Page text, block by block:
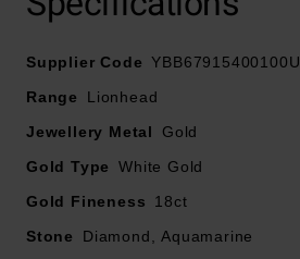
Supplier Code YBB67915400100U
Range
Lionhead
Jewellery Metal
Gold
Gold Type
White Gold
Gold Fineness
18ct
Stone
Diamond, Aquamarine